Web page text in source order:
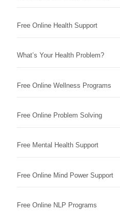
Free Online Health Support
What’s Your Health Problem?
Free Online Wellness Programs
Free Online Problem Solving
Free Mental Health Support
Free Online Mind Power Support
Free Online NLP Programs